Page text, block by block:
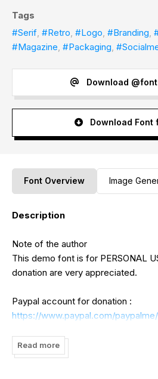
Tags
#Serif, #Retro, #Logo, #Branding,
#Magazine, #Packaging,
Download
Download Font
Font Overview Image
Description
Note of the author
This demo font is for PERSONAL
donation are very appreciated.
Paypal account for donation :
https://www.paypal.com/
Link to purchase full version and
https://zeenesia.com
Read more